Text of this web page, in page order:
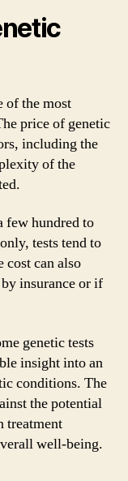
of the most
price of genetic
including the
of the
few hundred to
tests tend to
cost can also
insurance or if
genetic tests
insight into an
conditions. The
the potential
treatment
well-being.